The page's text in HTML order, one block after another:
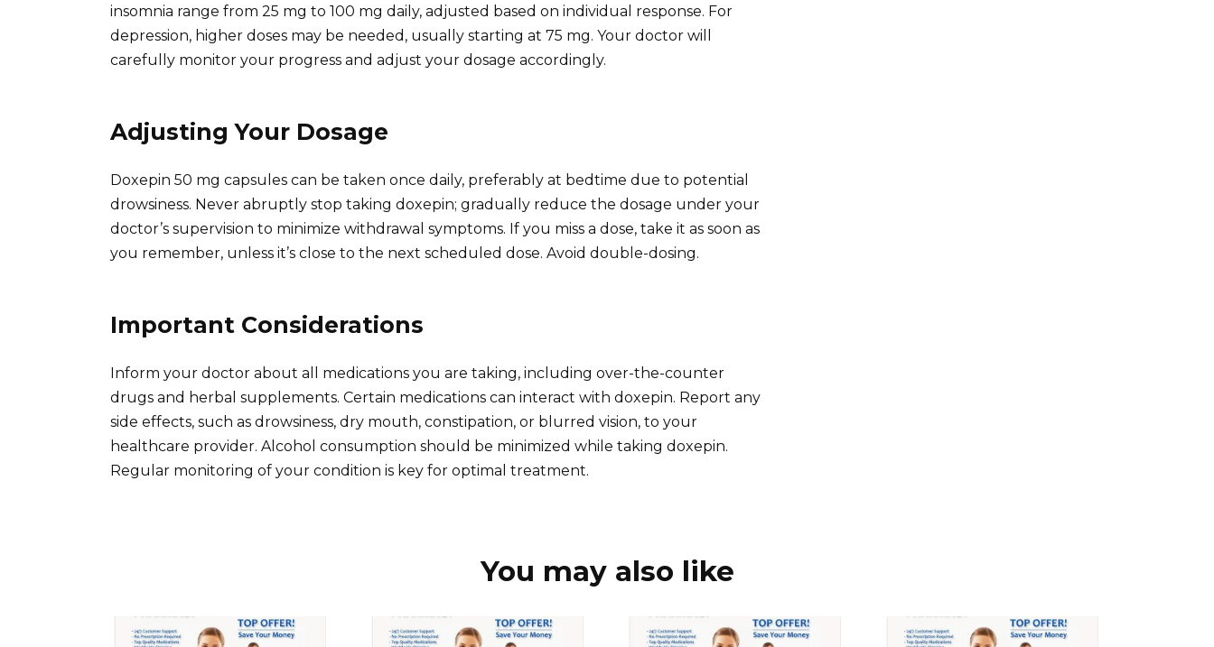
insomnia range from 25 mg to 100 mg daily, adjusted based on individual response. For
depression, higher doses may be needed, usually starting at 75 mg. Your doctor will
carefully monitor your progress and adjust your dosage accordingly.
Adjusting Your Dosage
Doxepin 50 mg capsules can be taken once daily, preferably at bedtime due to potential
drowsiness. Never abruptly stop taking doxepin; gradually reduce the dosage under your
doctor’s supervision to minimize withdrawal symptoms. If you miss a dose, take it as soon as
you remember, unless it’s close to the next scheduled dose. Avoid double-dosing.
Important Considerations
Inform your doctor about all medications you are taking, including over-the-counter
drugs and herbal supplements. Certain medications can interact with doxepin. Report any
side effects, such as drowsiness, dry mouth, constipation, or blurred vision, to your
healthcare provider. Alcohol consumption should be minimized while taking doxepin.
Regular monitoring of your condition is key for optimal treatment.
You may also like